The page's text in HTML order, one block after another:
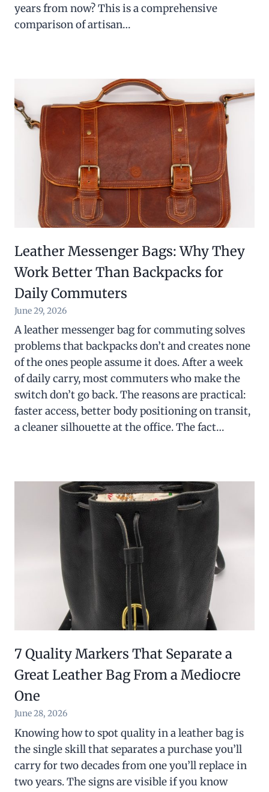
years from now? This is a comprehensive
comparison of artisan…
Leather Messenger Bags: Why They
Work Better Than Backpacks for
Daily Commuters
June 29, 2026
A leather messenger bag for commuting solves
problems that backpacks don’t and creates none
of the ones people assume it does. After a week
of daily carry, most commuters who make the
switch don’t go back. The reasons are practical:
faster access, better body positioning on transit,
a cleaner silhouette at the office. The fact…
7 Quality Markers That Separate a
Great Leather Bag From a Mediocre
One
June 28, 2026
Knowing how to spot quality in a leather bag is
the single skill that separates a purchase you’ll
carry for two decades from one you’ll replace in
two years. The signs are visible if you know